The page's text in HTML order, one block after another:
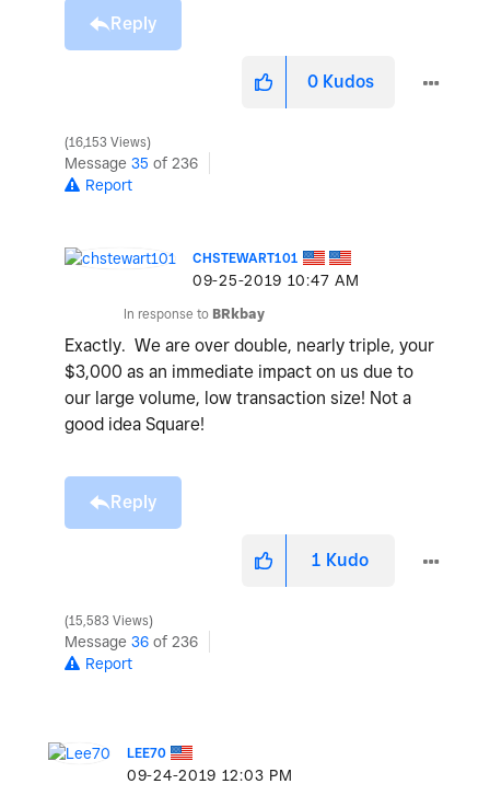
Reply
0 Kudos
16,153 Views
Message 35 of 236
Report
CHSTEWART101
‎09-25-2019 10:47 AM
In response to BRkbay
Exactly. We are over double, nearly triple, your
$3,000 as an immediate impact on us due to
our large volume, low transaction size! Not a
good idea Square!
Reply
1 Kudo
15,583 Views
Message 36 of 236
Report
LEE70
‎09-24-2019 12:03 PM